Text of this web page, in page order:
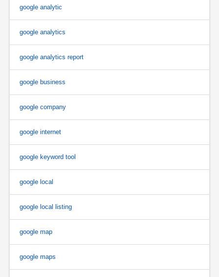
google analytic
google analytics
google analytics report
google business
google company
google internet
google keyword tool
google local
google local listing
google map
google maps